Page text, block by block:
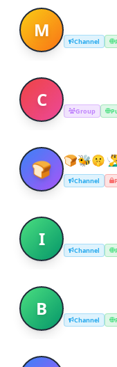
M Channel
C Group
🍞
🍞🐝🤫🧏‍♂
­」­­­­­­­­­­­­­Channel
I Channel
B Channel